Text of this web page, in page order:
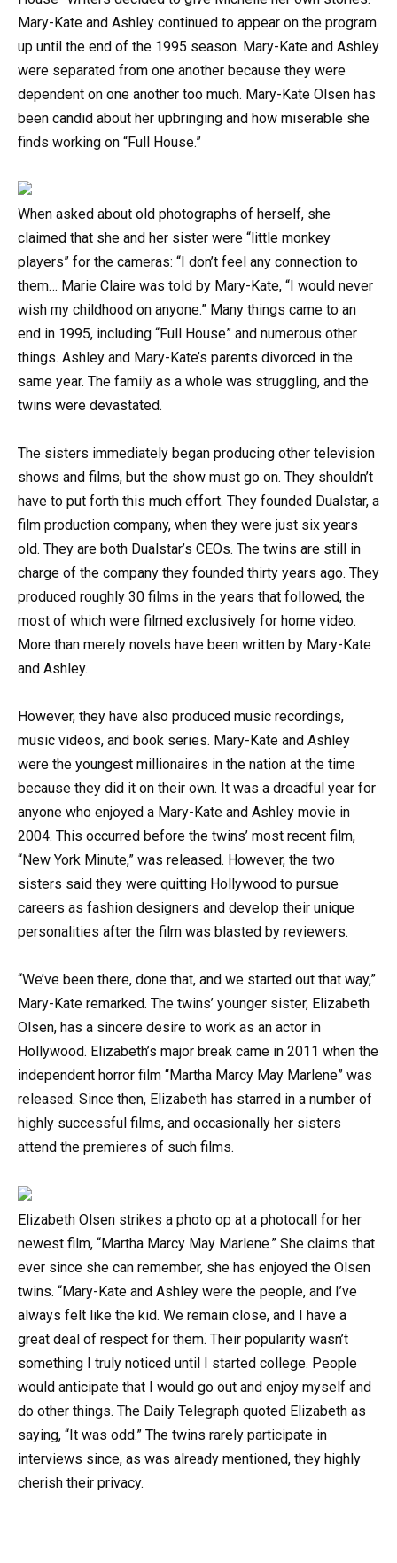
Mary-Kate and Ashley continued to appear on the program
up until the end of the 1995 season. Mary-Kate and Ashley
were separated from one another because they were
dependent on one another too much. Mary-Kate Olsen has
been candid about her upbringing and how miserable she
finds working on “Full House.”
When asked about old photographs of herself, she
claimed that she and her sister were “little monkey
players” for the cameras: “I don’t feel any connection to
them… Marie Claire was told by Mary-Kate, “I would never
wish my childhood on anyone.” Many things came to an
end in 1995, including “Full House” and numerous other
things. Ashley and Mary-Kate’s parents divorced in the
same year. The family as a whole was struggling, and the
twins were devastated.
The sisters immediately began producing other television
shows and films, but the show must go on. They shouldn’t
have to put forth this much effort. They founded Dualstar, a
film production company, when they were just six years
old. They are both Dualstar’s CEOs. The twins are still in
charge of the company they founded thirty years ago. They
produced roughly 30 films in the years that followed, the
most of which were filmed exclusively for home video.
More than merely novels have been written by Mary-Kate
and Ashley.
However, they have also produced music recordings,
music videos, and book series. Mary-Kate and Ashley
were the youngest millionaires in the nation at the time
because they did it on their own. It was a dreadful year for
anyone who enjoyed a Mary-Kate and Ashley movie in
2004. This occurred before the twins’ most recent film,
“New York Minute,” was released. However, the two
sisters said they were quitting Hollywood to pursue
careers as fashion designers and develop their unique
personalities after the film was blasted by reviewers.
“We’ve been there, done that, and we started out that way,”
Mary-Kate remarked. The twins’ younger sister, Elizabeth
Olsen, has a sincere desire to work as an actor in
Hollywood. Elizabeth’s major break came in 2011 when the
independent horror film “Martha Marcy May Marlene” was
released. Since then, Elizabeth has starred in a number of
highly successful films, and occasionally her sisters
attend the premieres of such films.
Elizabeth Olsen strikes a photo op at a photocall for her
newest film, “Martha Marcy May Marlene.” She claims that
ever since she can remember, she has enjoyed the Olsen
twins. “Mary-Kate and Ashley were the people, and I’ve
always felt like the kid. We remain close, and I have a
great deal of respect for them. Their popularity wasn’t
something I truly noticed until I started college. People
would anticipate that I would go out and enjoy myself and
do other things. The Daily Telegraph quoted Elizabeth as
saying, “It was odd.” The twins rarely participate in
interviews since, as was already mentioned, they highly
cherish their privacy.